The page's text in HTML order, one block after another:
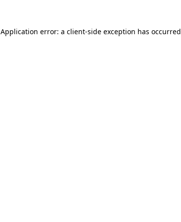
Application error: a client-side exception has occurred